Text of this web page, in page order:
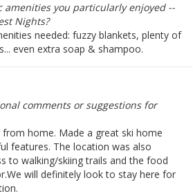
amenities you particularly enjoyed --
Nights?
needed: fuzzy blankets, plenty of
even extra soap & shampoo.
comments or suggestions for
home. Made a great ski home
features. The location was also
to walking/skiing trails and the food
will definitely look to stay here for